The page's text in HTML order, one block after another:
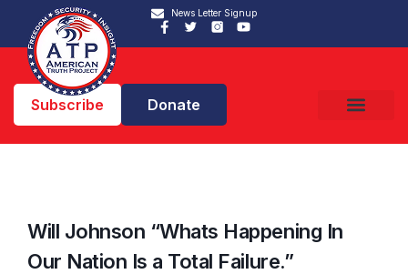
News Letter Signup
Subscribe Donate
Will Johnson “Whats Happening In
Our Nation Is a Total Failure.”